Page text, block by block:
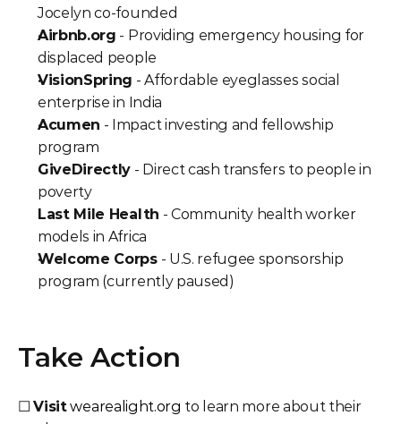
Jocelyn co-founded
Airbnb.org - Providing emergency housing for
displaced people
VisionSpring - Affordable eyeglasses social
enterprise in India
Acumen - Impact investing and fellowship
program
GiveDirectly - Direct cash transfers to people in
poverty
Last Mile Health - Community health worker
models in Africa
Welcome Corps - U.S. refugee sponsorship
program (currently paused)
Take Action
☐ Visitwearealight.org to learn more about their